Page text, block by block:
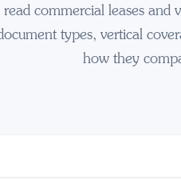
commercial leases and
types, vertical
how they